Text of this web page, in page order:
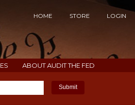
HOME STORE LOGIN
ABOUT AUDIT THE FED
Submit